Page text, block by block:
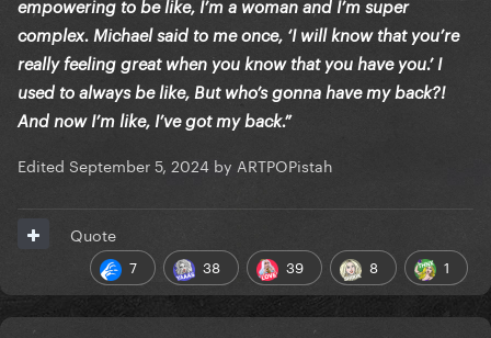
empowering to be like, I’m a woman and I’m super
complex. Michael said to me once, ‘I will know that you’re
really feeling great when you know that you have you.’ I
used to always be like, But who’s gonna have my back?!
And now I’m like, I’ve got my back.”
Edited September 5, 2024 by ARTPOPistah
7 38 39 8 1
Quote